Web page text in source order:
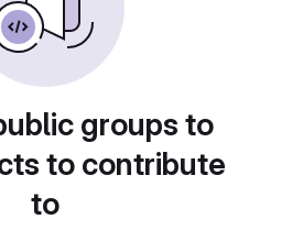
groups to
to contribute
to